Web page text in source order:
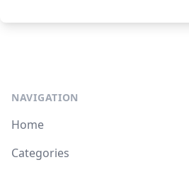
NAVIGATION
Home
Categories